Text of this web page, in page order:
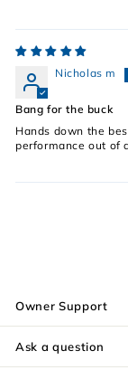
Nicholas m
Bang for the buck
Hands down the
performance out of
Owner Support
Ask a question